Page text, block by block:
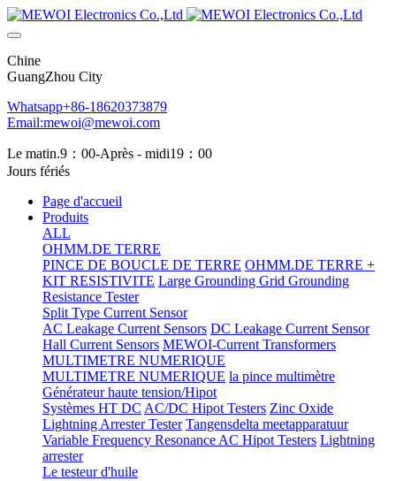
Chine
GuangZhou City
Whatsapp+86-18620373879
Email:mewoi@mewoi.com
Le matin.9：00-Après - midi19：00
Jours fériés
Page d'accueil
Produits
ALL
OHMM.DE TERRE
PINCE DE BOUCLE DE TERRE OHMM.DE TERRE +
KIT RESISTIVITE Large Grounding Grid Grounding
Resistance Tester
Split Type Current Sensor
AC Leakage Current Sensors DC Leakage Current Sensor
Hall Current Sensors MEWOI-Current Transformers
MULTIMETRE NUMERIQUE
MULTIMETRE NUMERIQUE la pince multimètre
Générateur haute tension/Hipot
Systèmes HT DC AC/DC Hipot Testers Zinc Oxide
Lightning Arrester Tester Tangensdelta meetapparatuur
Variable Frequency Resonance AC Hipot Testers Lightning
arrester
Le testeur d'huile